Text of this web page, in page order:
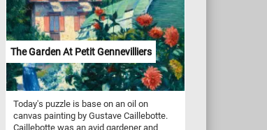
of serenity, where the beauty of the sunlit
leaves creates a breathtaking spectacle.
Have fun!
The Garden At Petit Gennevilliers
Today's puzzle is base on an oil on
canvas painting by Gustave Caillebotte.
Caillebotte was an avid gardener and